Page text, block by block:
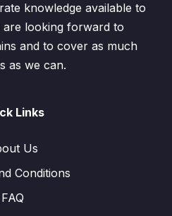
knowledge available to
are looking forward to
and to cover as much
as we can.
Links
Us
Conditions
FAQ